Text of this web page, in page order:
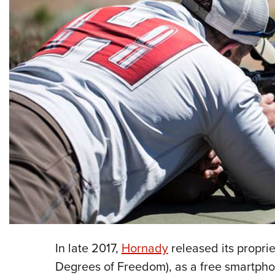
In late 2017,Hornadyreleased its
Degrees of Freedom), as a free